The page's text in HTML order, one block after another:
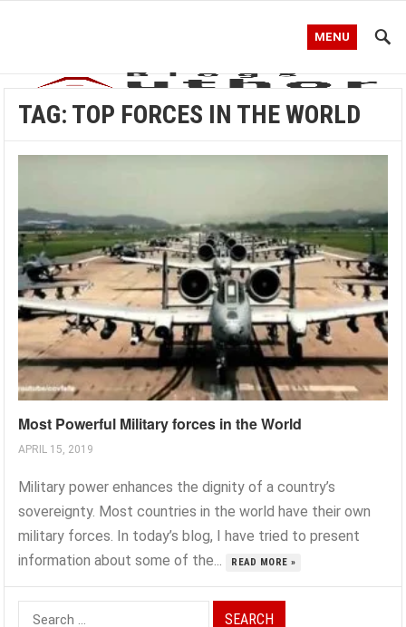
MENU
TAG: TOP FORCES IN THE WORLD
Most Powerful Military forces in the World
APRIL 15, 2019
Military power enhances the dignity of a country’s
sovereignty. Most countries in the world have their own
military forces. In today’s blog, I have tried to present
information about some of the...
READ MORE »
Search